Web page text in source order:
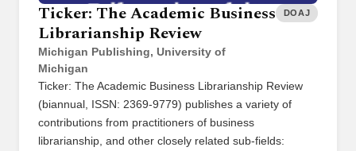
Ticker: The Academic Business
Librarianship Review
Michigan Publishing, University of
Michigan
DOAJ
Ticker: The Academic Business Librarianship Review
(biannual, ISSN: 2369-9779) publishes a variety of
contributions from practitioners of business
librarianship, and other closely related sub-fields: